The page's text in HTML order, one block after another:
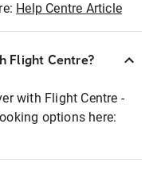
Help Centre Article
Flight Centre?
with Flight Centre -
options here: